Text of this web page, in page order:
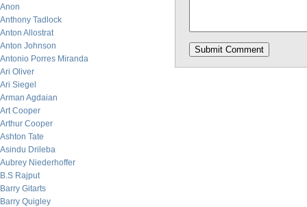
Anon
Anthony Tadlock
Anton Allostrat
Anton Johnson
Antonio Porres Miranda
Ari Oliver
Ari Siegel
Arman Agdaian
Art Cooper
Arthur Cooper
Ashton Tate
Asindu Drileba
Aubrey Niederhoffer
B.S Rajput
Barry Gitarts
Barry Quigley